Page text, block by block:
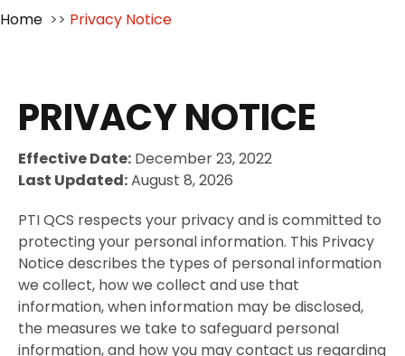
Home >> Privacy Notice
PRIVACY NOTICE
Effective Date: December 23, 2022
Last Updated:August 8, 2026
PTI QCS respects your privacy and is committed to
protecting your personal information. This Privacy
Notice describes the types of personal information
we collect, how we collect and use that
information, when information may be disclosed,
the measures we take to safeguard personal
information, and how you may contact us regarding